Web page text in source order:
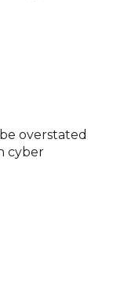
overstated
cyber